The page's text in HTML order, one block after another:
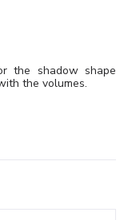
the shadow shape
the volumes.